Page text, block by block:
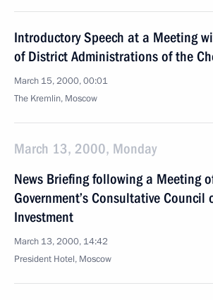
Introductory Speech at a Meeting
of District Administrations of the
March 15, 2000, 00:01
The Kremlin, Moscow
March 13, 2000, Monday
News Briefing following a Meeting
Government’s Consultative Council
Investment
March 13, 2000, 14:42
President Hotel, Moscow